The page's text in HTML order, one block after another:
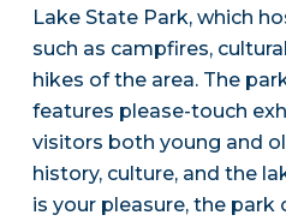
Lake State Park, which
such as campfires,
hikes of the area. The
features please-touch
visitors both young and
history, culture, and the
is your pleasure, the park